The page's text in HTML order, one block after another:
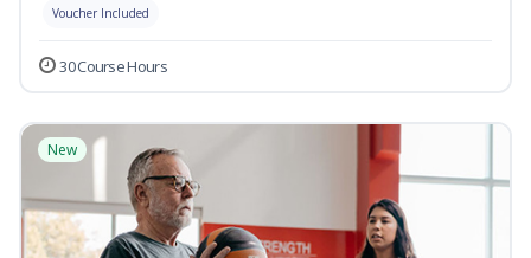
Voucher Included
30 Course Hours
New